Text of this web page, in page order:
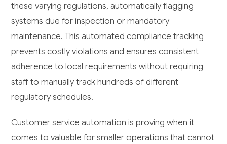
these varying regulations, automatically flagging
systems due for inspection or mandatory
maintenance. This automated compliance tracking
prevents costly violations and ensures consistent
adherence to local requirements without requiring
staff to manually track hundreds of different
regulatory schedules.
Customer service automation is proving when it
comes to valuable for smaller operations that cannot